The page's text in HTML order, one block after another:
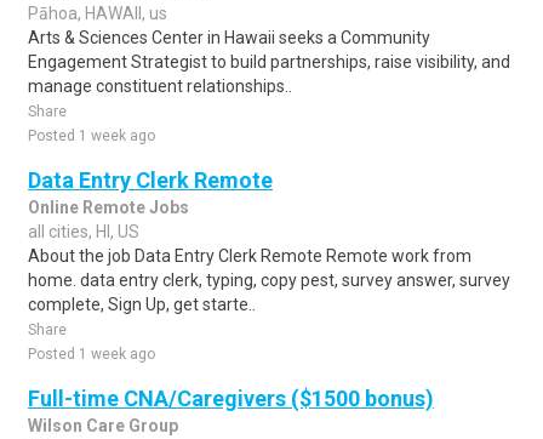
Pāhoa, HAWAII, us
Arts & Sciences Center in Hawaii seeks a Community
Engagement Strategist to build partnerships, raise visibility, and
manage constituent relationships..
Share
Posted 1 week ago
Data Entry Clerk Remote
Online Remote Jobs
all cities, HI, US
About the job Data Entry Clerk Remote Remote work from
home. data entry clerk, typing, copy pest, survey answer, survey
complete, Sign Up, get starte..
Share
Posted 1 week ago
Full-time CNA/Caregivers ($1500 bonus)
Wilson Care Group